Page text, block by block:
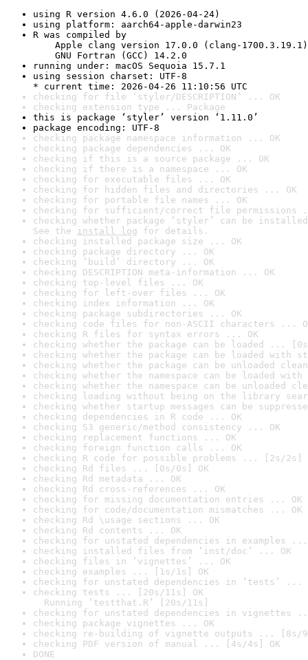
using R version 4.6.0 (2026-04-24)
using platform: aarch64-apple-darwin23
R was compiled by
Apple clang version 17.0.0 (clang-1700.3.19.1)
GNU Fortran (GCC) 14.2.0
running under: macOS Sequoia 15.7.1
using session charset: UTF-8
* current time: 2026-04-26 11:10:56 UTC
checking for file ‘styler/DESCRIPTION’ ... OK
checking extension type ... Package
this is package ‘styler’ version ‘1.11.0’
package encoding: UTF-8
checking package namespace information ... OK
checking package dependencies ... OK
checking if this is a source package ... OK
checking if there is a namespace ... OK
checking for executable files ... OK
checking for hidden files and directories ... OK
checking for portable file names ... OK
checking for sufficient/correct file permissions
checking whether package ‘styler’ can be
See the install log for details.
checking installed package size ... OK
checking package directory ... OK
checking ‘build’ directory ... OK
checking DESCRIPTION meta-information ... OK
checking top-level files ... OK
checking for left-over files ... OK
checking index information ... OK
checking package subdirectories ... OK
checking code files for non-ASCII characters ...
checking R files for syntax errors ... OK
checking whether the package can be loaded ...
checking whether the package can be loaded with
checking whether the package can be unloaded
checking whether the namespace can be loaded
checking whether the namespace can be unloaded
checking loading without being on the library
checking whether startup messages can be
checking dependencies in R code ... OK
checking S3 generic/method consistency ... OK
checking replacement functions ... OK
checking foreign function calls ... OK
checking R code for possible problems ... [2s/2s]
checking Rd files ... [0s/0s] OK
checking Rd metadata ... OK
checking Rd cross-references ... OK
checking for missing documentation entries ... OK
checking for code/documentation mismatches ... OK
checking Rd \usage sections ... OK
checking Rd contents ... OK
checking for unstated dependencies in examples ...
checking installed files from ‘inst/doc’ ... OK
checking files in ‘vignettes’ ... OK
checking examples ... [1s/1s] OK
checking for unstated dependencies in ‘tests’ ...
checking tests ... [20s/11s] OK
Running ‘testthat.R’ [20s/11s]
checking for unstated dependencies in vignettes
checking package vignettes ... OK
checking re-building of vignette outputs ... [8s/
checking PDF version of manual ... [4s/4s] OK
DONE